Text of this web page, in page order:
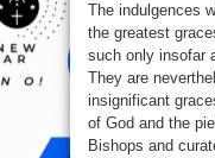
The indulgences
the greatest
such only insofar
They are
insignificant
of God and the
Bishops and